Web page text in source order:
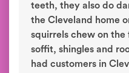
teeth, they also do
the Cleveland home
squirrels chew on
soffit, shingles and
had customers in